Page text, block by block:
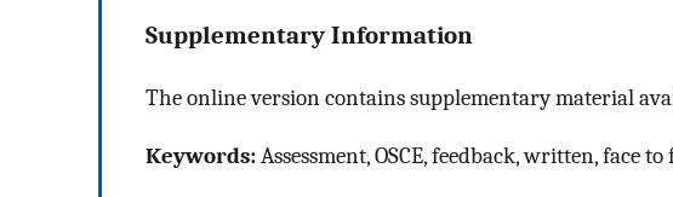
Supplementary Information
The online version contains supplementary material
Keywords:Assessment, OSCE, feedback, written, face